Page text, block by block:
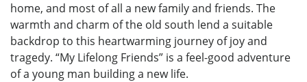
home, and most of all a new family and friends. The
warmth and charm of the old south lend a suitable
backdrop to this heartwarming journey of joy and
tragedy. “My Lifelong Friends” is a feel-good adventure
of a young man building a new life.